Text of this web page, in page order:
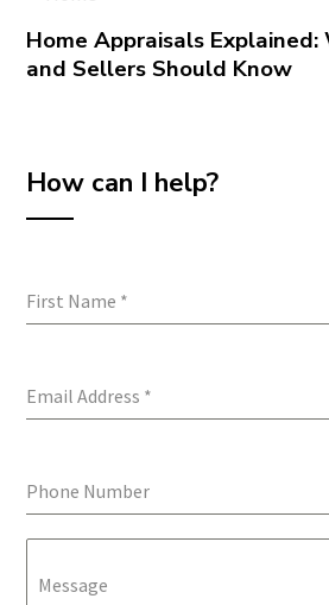
Home Appraisals
and Sellers Should Know
How can I help?
First Name *
Email Address *
Phone Number
Message